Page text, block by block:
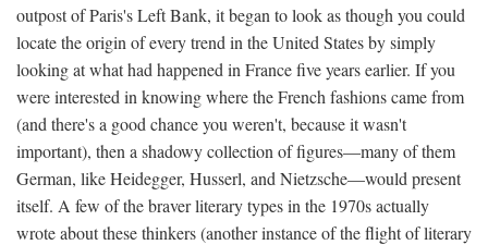
outpost of Paris's Left Bank, it began to look as though you could
locate the origin of every trend in the United States by simply
looking at what had happened in France five years earlier. If you
were interested in knowing where the French fashions came from
(and there's a good chance you weren't, because it wasn't
important), then a shadowy collection of figures—many of them
German, like Heidegger, Husserl, and Nietzsche—would present
itself. A few of the braver literary types in the 1970s actually
wrote about these thinkers (another instance of the flight of literary